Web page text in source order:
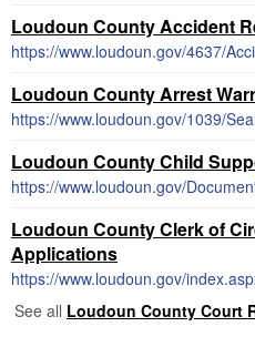
Loudoun County Accident
https://www.loudoun.gov/4637/
Loudoun County Arrest
https://www.loudoun.gov/1039/
Loudoun County Child
Loudoun County Clerk of
Applications
https://www.loudoun.gov/
See all Loudoun County Court